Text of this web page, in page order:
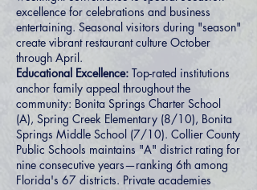
excellence for celebrations and business
entertaining. Seasonal visitors during "season"
create vibrant restaurant culture October
through April.
Educational Excellence: Top-rated institutions
anchor family appeal throughout the
community: Bonita Springs Charter School
(A), Spring Creek Elementary (8/10), Bonita
Springs Middle School (7/10). Collier County
Public Schools maintains "A" district rating for
nine consecutive years—ranking 6th among
Florida's 67 districts. Private academies